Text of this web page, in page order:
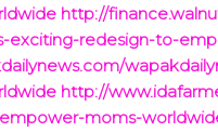
http://
exciting-redesign-to-
http://
moms-